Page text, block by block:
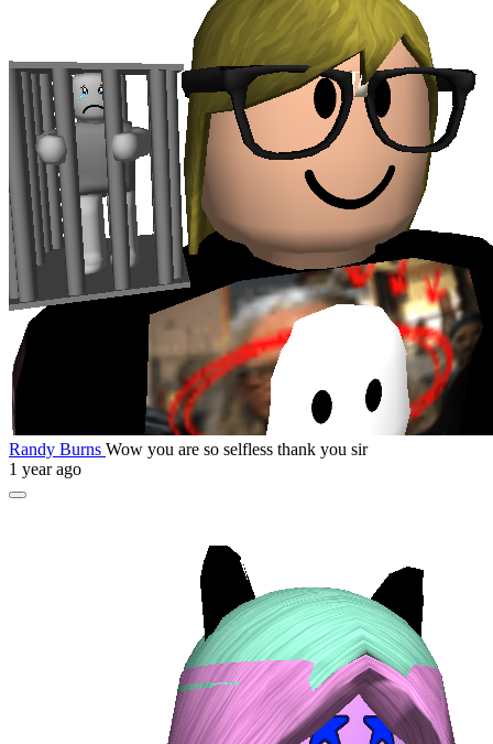
Randy Burns Wow you are so selfless thank you sir
1 year ago